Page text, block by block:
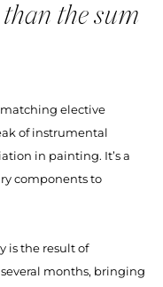
than the sum
elective
of instrumental
in painting. It’s a
components to
is the result of
months, bringing